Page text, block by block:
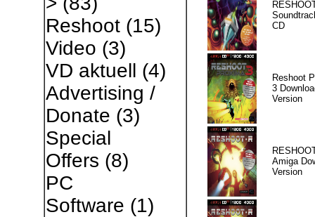
Reshoot(15)
Video (3)
VD aktuell (4)
Advertising /
Donate (3)
Special
Offers (8)
PC
Software (1)
CD
Reshoot
3
Version
Amiga
Version